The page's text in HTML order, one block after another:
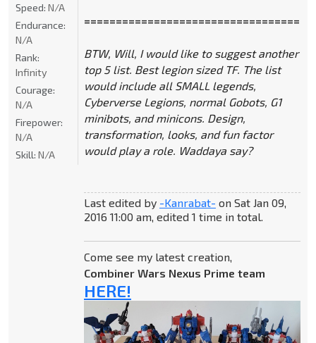
BTW, Will, I would like to suggest another
top 5 list. Best legion sized TF. The list
would include all SMALL legends,
Cyberverse Legions, normal Gobots, G1
minibots, and minicons. Design,
transformation, looks, and fun factor
would play a role. Waddaya say?
Last edited by -Kanrabat- on Sat Jan 09,
2016 11:00 am, edited 1 time in total.
Come see my latest creation,
Combiner Wars Nexus Prime team
HERE!
Speed: N/A
Endurance:
N/A
Rank:
Infinity
Courage:
N/A
Firepower:
N/A
Skill: N/A